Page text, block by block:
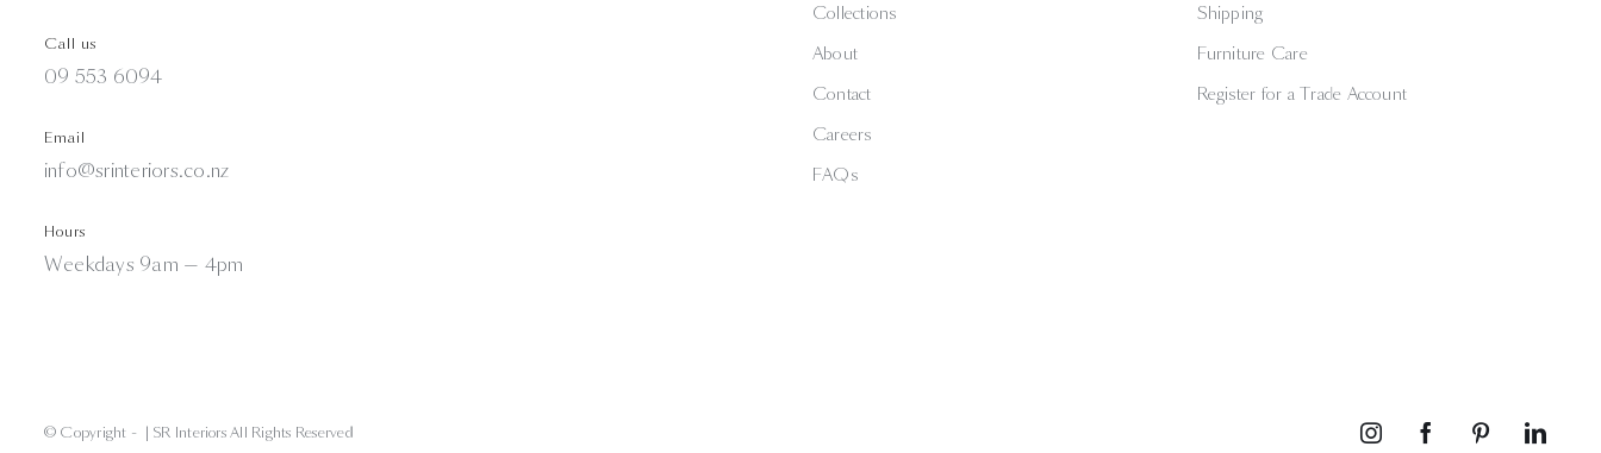
Call us
09 553 6094
Email
info@srinteriors.co.nz
Hours
Weekdays 9am — 4pm
Collections
About
Contact
Careers
FAQs
Shipping
Furniture Care
Register for a Trade Account
© Copyright - | SR Interiors All Rights Reserved InstagramFacebookPinterest